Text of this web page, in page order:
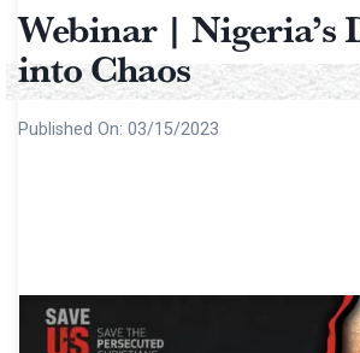
Webinar | Nigeria’s
into Chaos
Published On: 03/15/2023